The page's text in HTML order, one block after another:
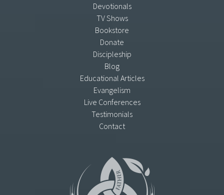
Devotionals
TV Shows
Bookstore
Donate
Discipleship
Blog
Educational Articles
Evangelism
Live Conferences
Testimonials
Contact